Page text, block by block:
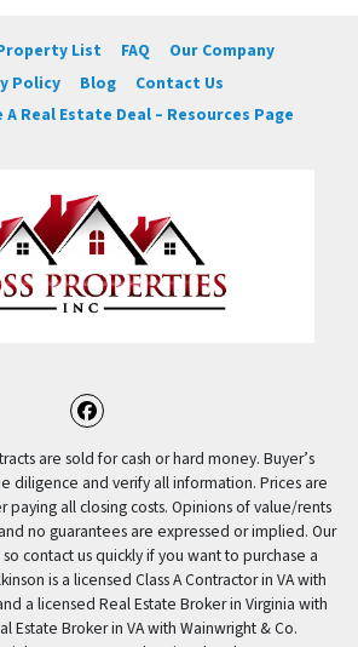
List FAQ
Our Company
Policy
Blog
Contact Us
A Real Estate Deal – Resources Page
Facebook
are sold for cash or hard money. Buyer’s
diligence and verify all information. Prices are
paying all closing costs. Opinions of value/rents
no guarantees are expressed or implied. Our
contact us quickly if you want to purchase a
is a licensed Class A Contractor in VA with
a licensed Real Estate Broker in Virginia with
Estate Broker in VA with Wainwright & Co.